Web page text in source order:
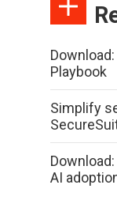
Playbook
Simplify
AI